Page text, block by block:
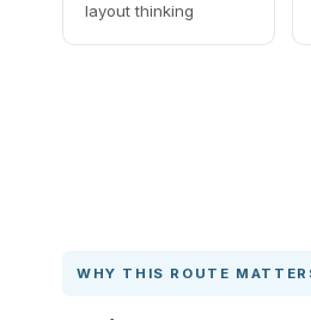
layout thinking
WHY THIS ROUTE